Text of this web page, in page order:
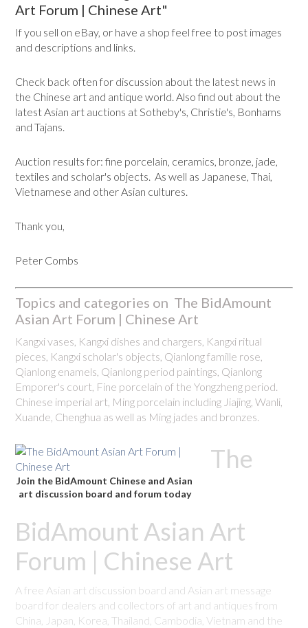
Art Forum | Chinese Art"
If you sell on eBay, or have a shop feel free to post images
and descriptions and links.
Check back often for discussion about the latest news in
the Chinese art and antique world. Also find out about the
latest Asian art auctions at Sotheby's, Christie's, Bonhams
and Tajans.
Auction results for: fine porcelain, ceramics, bronze, jade,
textiles and scholar's objects. As well as Japanese, Thai,
Vietnamese and other Asian cultures.
Thank you,
Peter Combs
Topics and categories on The BidAmount
Asian Art Forum | Chinese Art
Kangxi vases, Kangxi dishes and chargers, Kangxi ritual
pieces, Kangxi scholar's objects, Qianlong famille rose,
Qianlong enamels, Qianlong period paintings, Qianlong
Emporer's court, Fine porcelain of the Yongzheng period.
Chinese imperial art, Ming porcelain including Jiajing, Wanli,
Xuande, Chenghua as well as Ming jades and bronzes.
Join the BidAmount Chinese and Asian
art discussion board and forum today
The
BidAmount Asian Art
Forum | Chinese Art
A free Asian art discussion board and Asian art message
board for dealers and collectors of art and antiques from
China, Japan, Korea, Thailand, Cambodia, Vietnam and the